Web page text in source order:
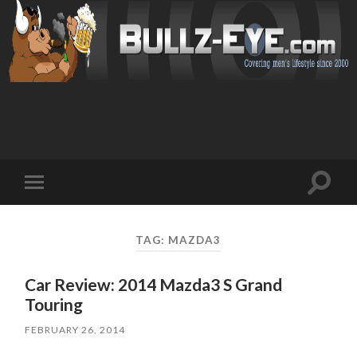
mobile
Toggle
TAG: MAZDA3
Car Review: 2014 Mazda3 S Grand
Touring
FEBRUARY 26, 2014